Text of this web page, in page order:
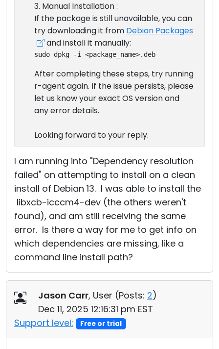
3. Manual Installation :
If the package is still unavailable, you can
try downloading it from Debian Packages
and install it manually:
sudo dpkg -i <package_name>.deb
After completing these steps, try running
r-agent again. If the issue persists, please
let us know your exact OS version and
any error details.
Looking forward to your reply.
I am running into "Dependency resolution
failed" on attempting to install on a clean
install of Debian 13. I was able to install the
libxcb-icccm4-dev (the others weren't
found), and am still receiving the same
error. Is there a way for me to get info on
which dependencies are missing, like a
command line install path?
Jason Carr, User (Posts: 2)
Dec 11, 2025 12:16:31 pm EST
Support level:
Free or trial